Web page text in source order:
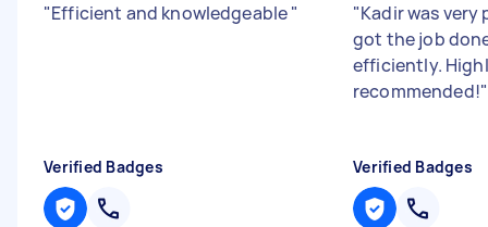
"Efficient and knowledgeable"
Verified Badges
"Kadir was
got the job
efficiently.
recommended!"
Verified Badges